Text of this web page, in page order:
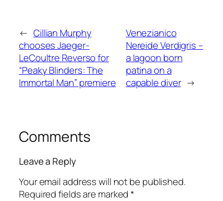
← Cillian Murphy
chooses Jaeger-
LeCoultre Reverso for
“Peaky Blinders: The
Immortal Man” premiere
Venezianico
Nereide Verdigris –
a lagoon born
patina on a
capable diver →
Comments
Leave a Reply
Your email address will not be published.
Required fields are marked*